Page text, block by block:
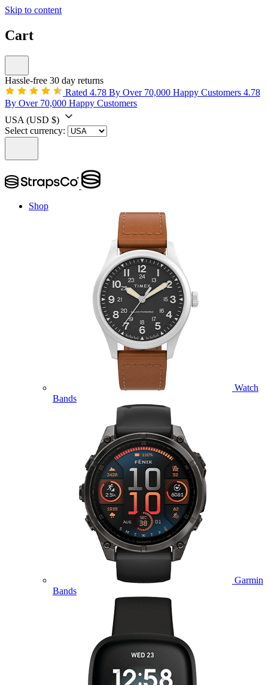
Skip to content
Cart
Hassle-free 30 day returns
Rated 4.78 By Over 70,000 Happy Customers 4.78
By Over 70,000 Happy Customers
USA (USD $)
Select currency:
Shop
Watch
Bands
Garmin
Bands